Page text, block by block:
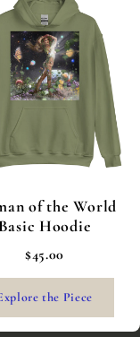
of the World
Basic Hoodie
$45.00
the Piece